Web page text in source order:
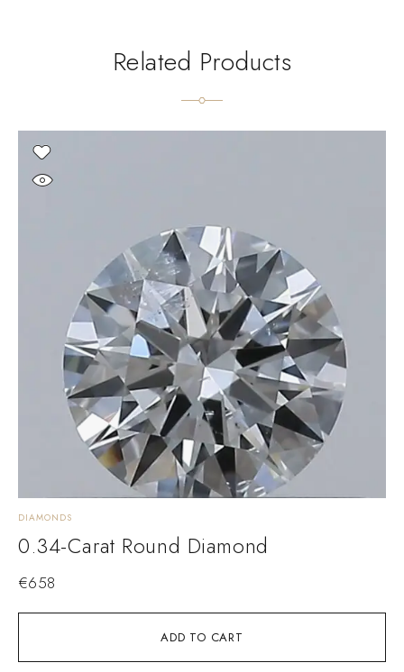
Related Products
ADD TO CART
DIAMONDS
0.34-Carat Round Diamond
€658